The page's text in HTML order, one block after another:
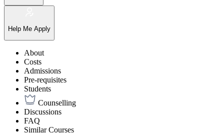
Help Me Apply
About
Costs
Admissions
Pre-requisites
Students
Counselling
Discussions
FAQ
Similar Courses